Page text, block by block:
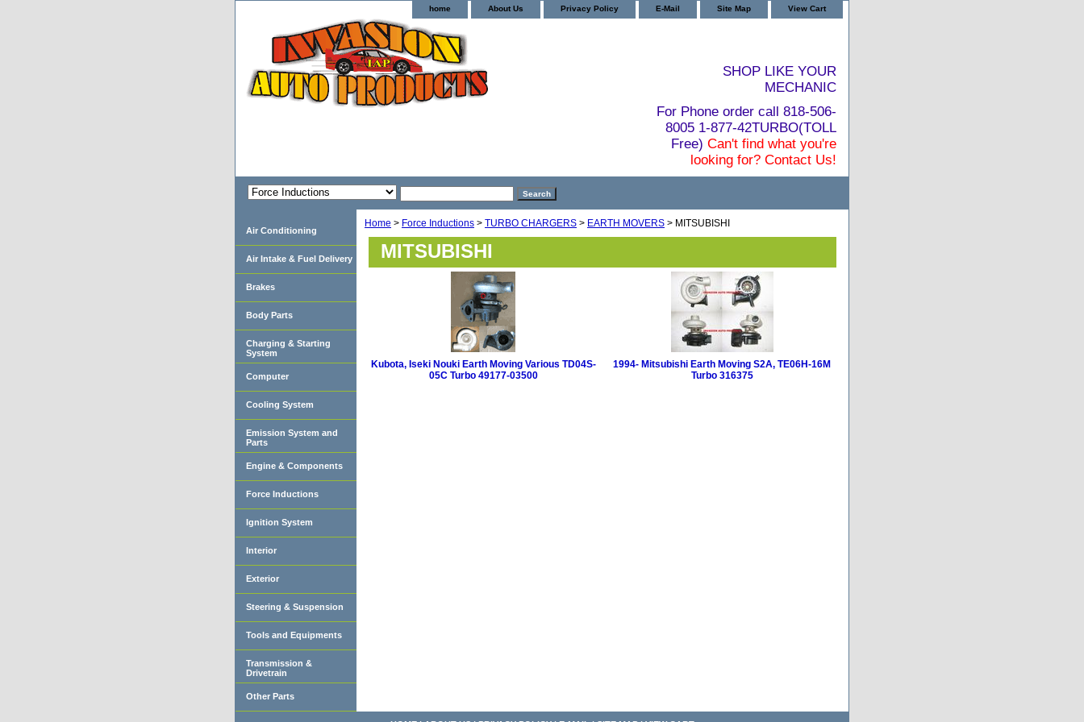
home About Us Privacy Policy E-Mail Site Map View Cart
SHOP LIKE YOUR
MECHANIC
For Phone order call 818-506-
8005 1-877-42TURBO(TOLL
Free) Can't find what you're
looking for? Contact Us!
Home > Force Inductions > TURBO CHARGERS > EARTH MOVERS > MITSUBISHI
MITSUBISHI
Kubota, Iseki Nouki Earth Moving Various TD04S-
05C Turbo 49177-03500
1994- Mitsubishi Earth Moving S2A, TE06H-16M
Turbo 316375
Air Conditioning
Air Intake & Fuel Delivery
Brakes
Body Parts
Charging & Starting
System
Computer
Cooling System
Emission System and
Parts
Engine & Components
Force Inductions
Ignition System
Interior
Exterior
Steering & Suspension
Tools and Equipments
Transmission &
Drivetrain
Other Parts